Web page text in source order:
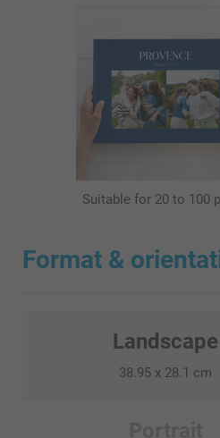
Format &
Suitable for 20 to 100
Landscape
38.95 x 28.1 cm